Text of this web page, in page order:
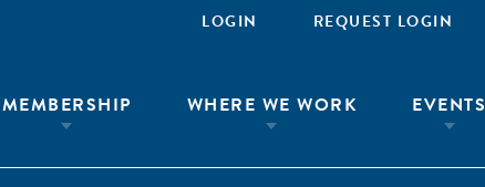
LOGIN REQUEST LOGIN
MEMBERSHIP WHERE WE WORK EVENTS